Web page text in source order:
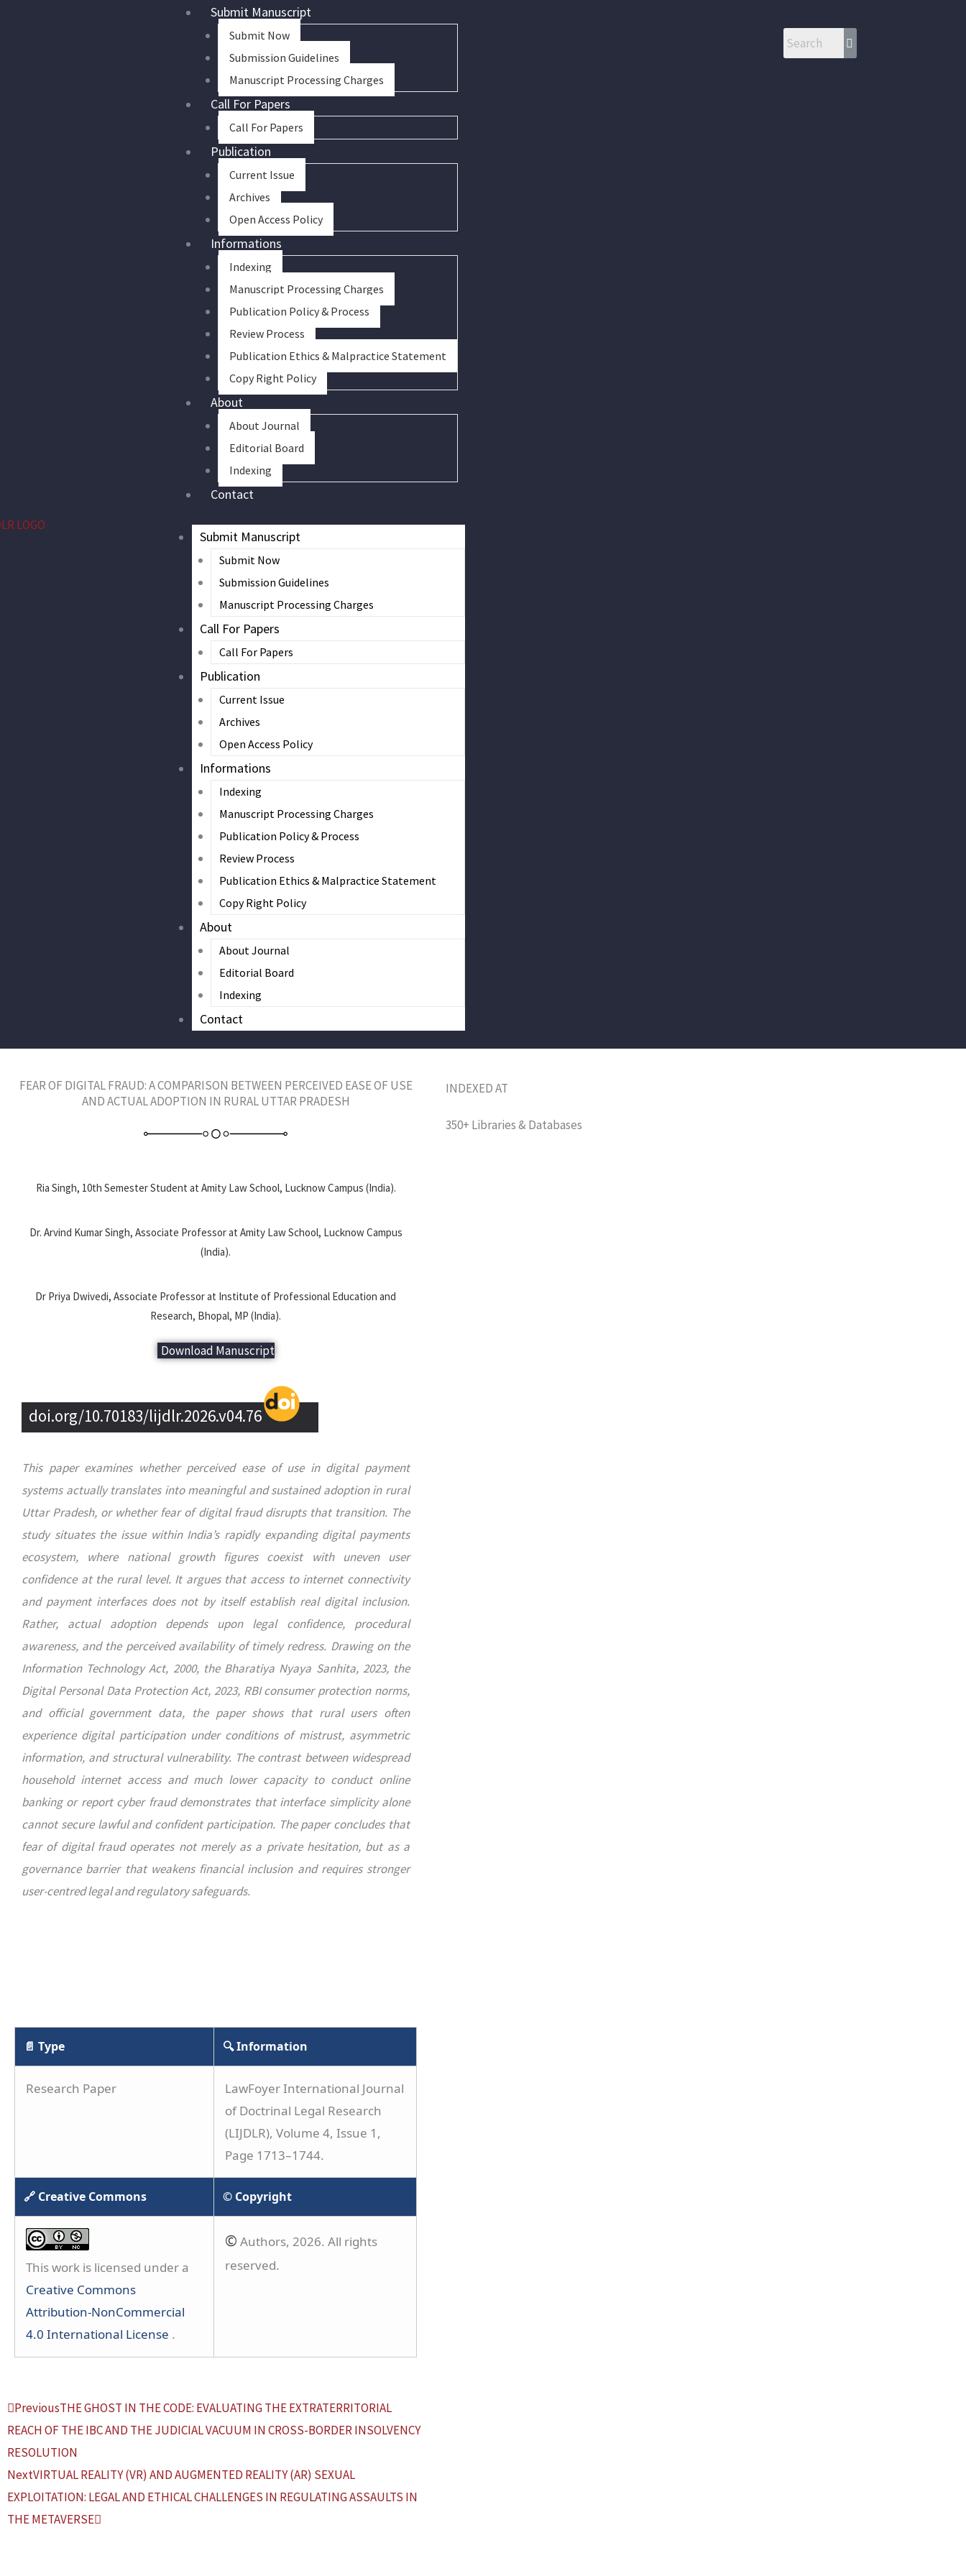
Submit Manuscript
Submit Now
Submission Guidelines
Manuscript Processing Charges
Call For Papers
Call For Papers
Publication
Current Issue
Archives
Open Access Policy
Informations
Indexing
Manuscript Processing Charges
Publication Policy & Process
Review Process
Publication Ethics & Malpractice Statement
Copy Right Policy
About
About Journal
Editorial Board
Indexing
Contact
Submit Manuscript
Submit Now
Submission Guidelines
Manuscript Processing Charges
Call For Papers
Call For Papers
Publication
Current Issue
Archives
Open Access Policy
Informations
Indexing
Manuscript Processing Charges
Publication Policy & Process
Review Process
Publication Ethics & Malpractice Statement
Copy Right Policy
About
About Journal
Editorial Board
Indexing
Contact
FEAR OF DIGITAL FRAUD: A COMPARISON BETWEEN PERCEIVED EASE OF USE
AND ACTUAL ADOPTION IN RURAL UTTAR PRADESH
Ria Singh, 10th Semester Student at Amity Law School, Lucknow Campus (India).
Dr. Arvind Kumar Singh, Associate Professor at Amity Law School, Lucknow Campus
(India).
Dr Priya Dwivedi, Associate Professor at Institute of Professional Education and
Research, Bhopal, MP (India).
Download Manuscript
doi.org/10.70183/lijdlr.2026.v04.76
This paper examines whether perceived ease of use in digital payment
systems actually translates into meaningful and sustained adoption in rural
Uttar Pradesh, or whether fear of digital fraud disrupts that transition. The
study situates the issue within India’s rapidly expanding digital payments
ecosystem, where national growth figures coexist with uneven user
confidence at the rural level. It argues that access to internet connectivity
and payment interfaces does not by itself establish real digital inclusion.
Rather, actual adoption depends upon legal confidence, procedural
awareness, and the perceived availability of timely redress. Drawing on the
Information Technology Act, 2000, the Bharatiya Nyaya Sanhita, 2023, the
Digital Personal Data Protection Act, 2023, RBI consumer protection norms,
and official government data, the paper shows that rural users often
experience digital participation under conditions of mistrust, asymmetric
information, and structural vulnerability. The contrast between widespread
household internet access and much lower capacity to conduct online
banking or report cyber fraud demonstrates that interface simplicity alone
cannot secure lawful and confident participation. The paper concludes that
fear of digital fraud operates not merely as a private hesitation, but as a
governance barrier that weakens financial inclusion and requires stronger
user-centred legal and regulatory safeguards.
📄 Type 🔍 Information
Research Paper
LawFoyer International Journal
of Doctrinal Legal Research
(LIJDLR), Volume 4, Issue 1,
Page 1713–1744.
🔗 Creative Commons © Copyright
This work is licensed under a
Creative Commons
Attribution-NonCommercial
4.0 International License .
© Authors, 2026. All rights
reserved.
Prev
PreviousTHE GHOST IN THE CODE: EVALUATING THE EXTRATERRITORIAL
REACH OF THE IBC AND THE JUDICIAL VACUUM IN CROSS-BORDER INSOLVENCY
RESOLUTION
NextVIRTUAL REALITY (VR) AND AUGMENTED REALITY (AR) SEXUAL
EXPLOITATION: LEGAL AND ETHICAL CHALLENGES IN REGULATING ASSAULTS IN
THE METAVERSE
Next
INDEXED AT
350+ Libraries & Databases